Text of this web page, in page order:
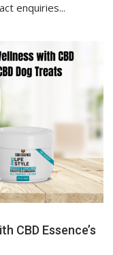
enquiries...
CBD Essence’s